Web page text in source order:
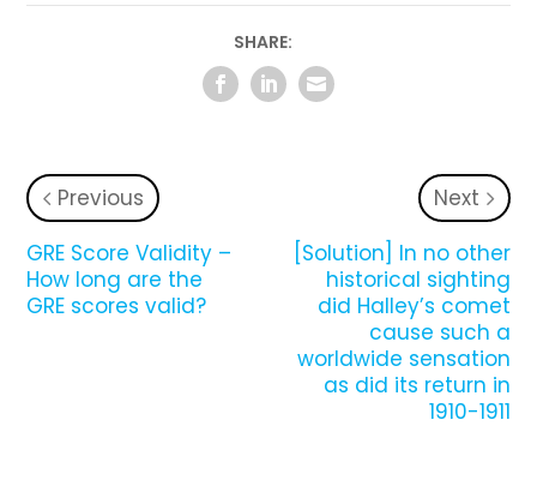
SHARE:
Previous
GRE Score Validity –
How long are the
GRE scores valid?
Next
[Solution] In no other
historical sighting
did Halley’s comet
cause such a
worldwide sensation
as did its return in
1910-1911